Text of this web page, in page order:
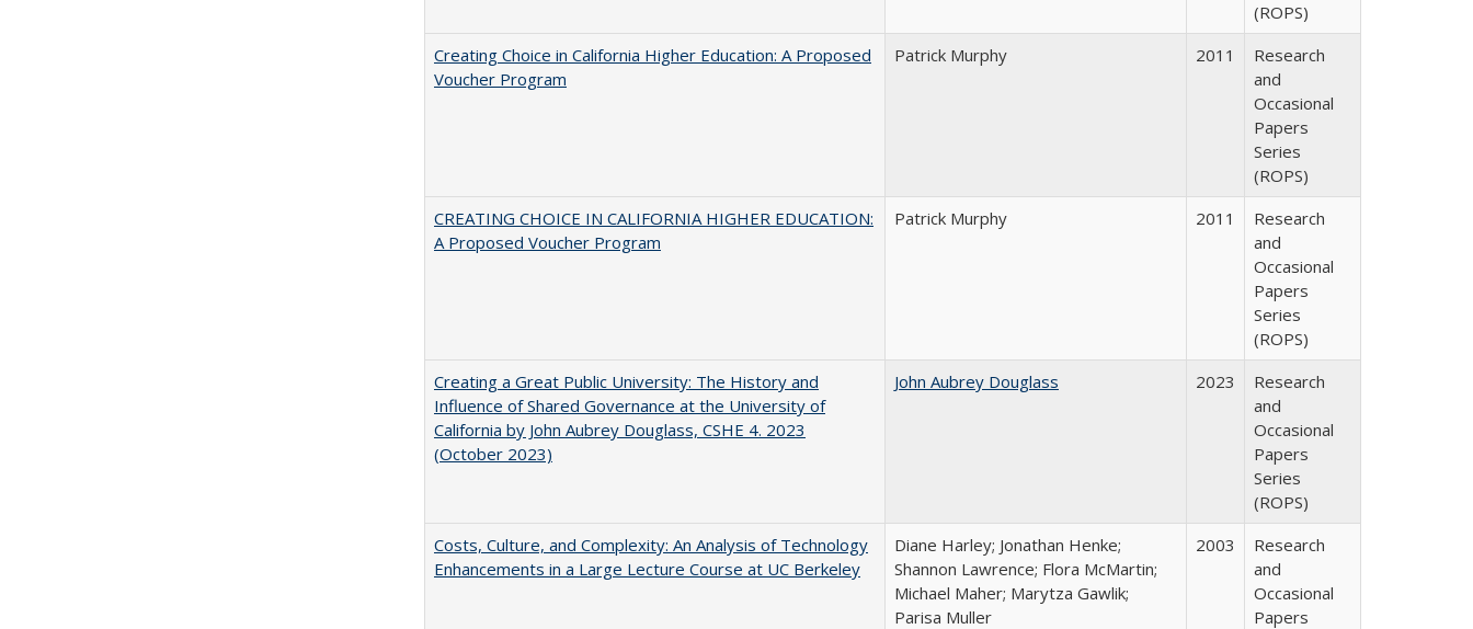
(ROPS)
Creating Choice in California Higher Education: A Proposed
Voucher Program
Patrick Murphy 2011
Research
and
Occasional
Papers
Series
(ROPS)
CREATING CHOICE IN CALIFORNIA HIGHER EDUCATION:
A Proposed Voucher Program
Patrick Murphy 2011
Research
and
Occasional
Papers
Series
(ROPS)
Creating a Great Public University: The History and
Influence of Shared Governance at the University of
California by John Aubrey Douglass, CSHE 4. 2023
(October 2023)
John Aubrey Douglass 2023
Research
and
Occasional
Papers
Series
(ROPS)
Costs, Culture, and Complexity: An Analysis of Technology
Enhancements in a Large Lecture Course at UC Berkeley
Diane Harley; Jonathan Henke;
Shannon Lawrence; Flora McMartin;
Michael Maher; Marytza Gawlik;
Parisa Muller
2003
Research
and
Occasional
Papers